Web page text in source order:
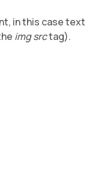
in this case text
img srctag).